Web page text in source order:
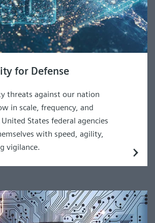
for Defense
threats against our nation
in scale, frequency, and
States federal agencies
with speed, agility,
vigilance.